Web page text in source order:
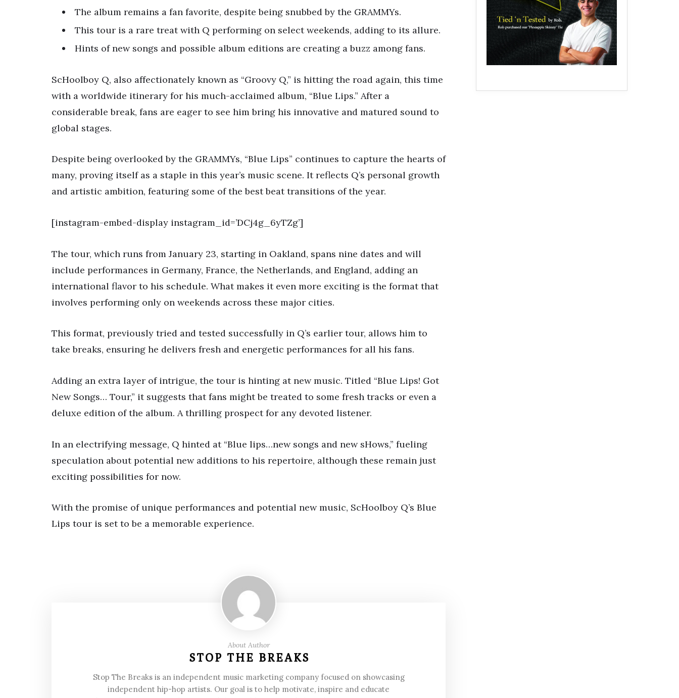
The album remains a fan favorite, despite being snubbed by the GRAMMYs.
This tour is a rare treat with Q performing on select weekends, adding to its allure.
Hints of new songs and possible album editions are creating a buzz among fans.
ScHoolboy Q, also affectionately known as “Groovy Q,” is hitting the road again, this time
with a worldwide itinerary for his much-acclaimed album, “Blue Lips.” After a
considerable break, fans are eager to see him bring his innovative and matured sound to
global stages.
Despite being overlooked by the GRAMMYs, “Blue Lips” continues to capture the hearts of
many, proving itself as a staple in this year’s music scene. It reflects Q’s personal growth
and artistic ambition, featuring some of the best beat transitions of the year.
[instagram-embed-display instagram_id=’DCj4g_6yTZg’]
The tour, which runs from January 23, starting in Oakland, spans nine dates and will
include performances in Germany, France, the Netherlands, and England, adding an
international flavor to his schedule. What makes it even more exciting is the format that
involves performing only on weekends across these major cities.
This format, previously tried and tested successfully in Q’s earlier tour, allows him to
take breaks, ensuring he delivers fresh and energetic performances for all his fans.
Adding an extra layer of intrigue, the tour is hinting at new music. Titled “Blue Lips! Got
New Songs… Tour,” it suggests that fans might be treated to some fresh tracks or even a
deluxe edition of the album. A thrilling prospect for any devoted listener.
In an electrifying message, Q hinted at “Blue lips…new songs and new sHows,” fueling
speculation about potential new additions to his repertoire, although these remain just
exciting possibilities for now.
With the promise of unique performances and potential new music, ScHoolboy Q’s Blue
Lips tour is set to be a memorable experience.
About Author
STOP THE BREAKS
Stop The Breaks is an independent music marketing company focused on showcasing
independent hip-hop artists. Our goal is to help motivate, inspire and educate